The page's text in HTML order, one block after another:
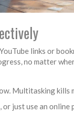
links or
no matter
Multitasking kills
just use an